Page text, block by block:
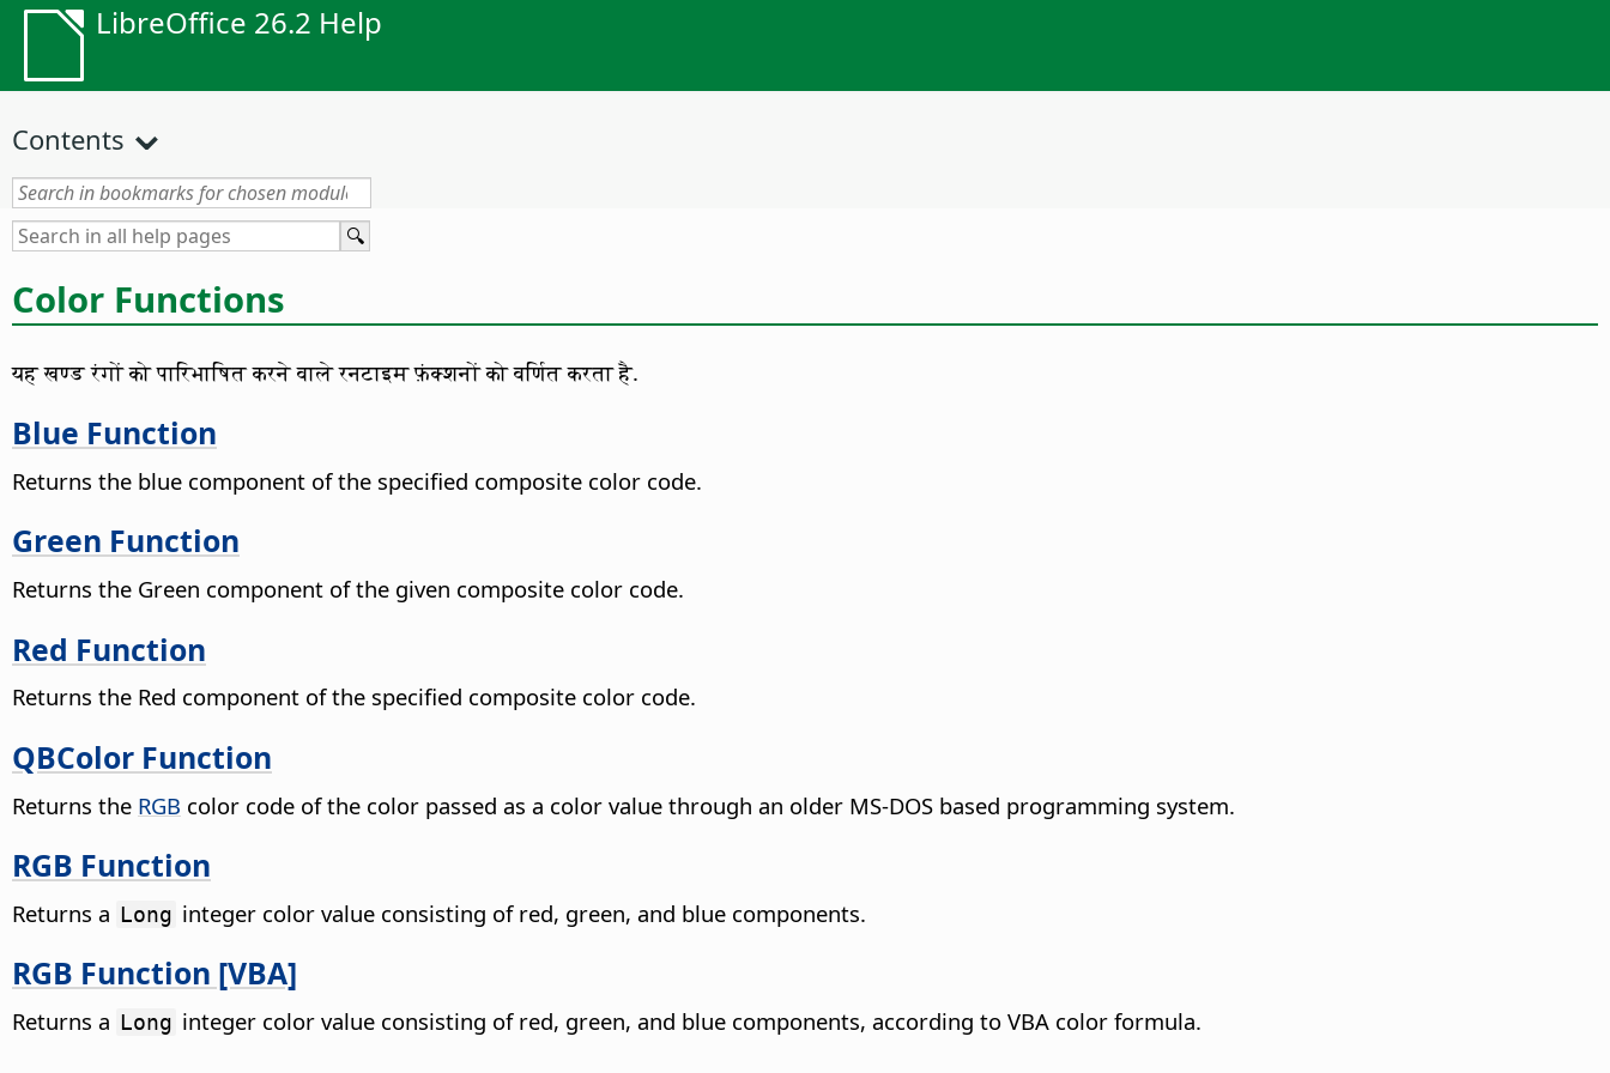
LibreOffice 26.2 Help
Contents
Color Functions
यह खण्ड रंगों को पारिभाषित करने वाले रनटाइम फ़ंक्शनों को वर्णित करता है.
Blue Function
Returns the blue component of the specified composite color code.
Green Function
Returns the Green component of the given composite color code.
Red Function
Returns the Red component of the specified composite color code.
QBColor Function
Returns the RGB color code of the color passed as a color value through an older MS-DOS based programming system.
RGB Function
Returns a Long integer color value consisting of red, green, and blue components.
RGB Function [VBA]
Returns a Long integer color value consisting of red, green, and blue components, according to VBA color formula.